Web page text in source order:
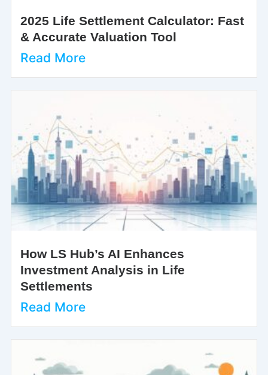
2025 Life Settlement Calculator: Fast
& Accurate Valuation Tool
Read More
How LS Hub’s AI Enhances
Investment Analysis in Life
Settlements
Read More